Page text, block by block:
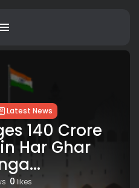
Latest News
140 Crore
Har Ghar
0likes